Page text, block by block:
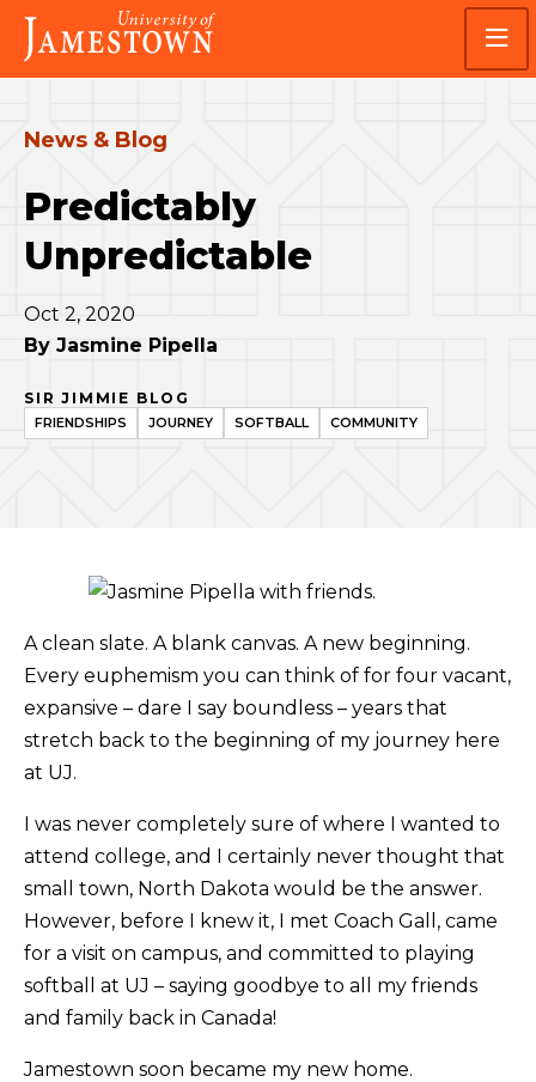
Skip
main
site
Skip
main
content
Visit
the
homepage
News & Blog
Predictably
Unpredictable
Oct 2, 2020
By Jasmine Pipella
SIR JIMMIE BLOG
FRIENDSHIPS JOURNEY SOFTBALL COMMUNITY
A clean slate. A blank canvas. A new beginning.
Every euphemism you can think of for four vacant,
expansive – dare I say boundless – years that
stretch back to the beginning of my journey here
at UJ.
I was never completely sure of where I wanted to
attend college, and I certainly never thought that
small town, North Dakota would be the answer.
However, before I knew it, I met Coach Gall, came
for a visit on campus, and committed to playing
softball at UJ – saying goodbye to all my friends
and family back in Canada!
Jamestown soon became my new home.